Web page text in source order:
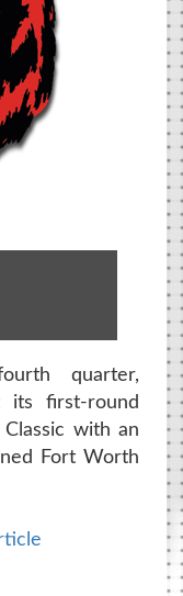
quarter,
its first-round
with an
Fort Worth